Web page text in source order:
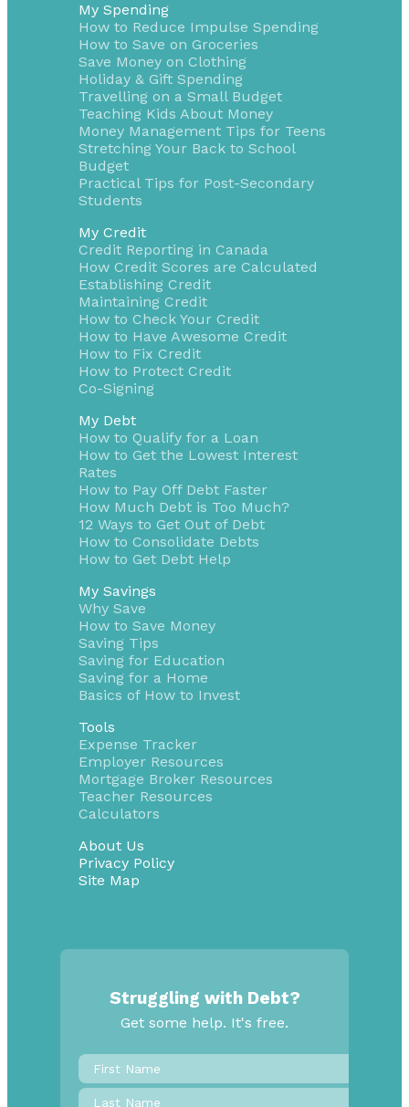
My Spending
How to Reduce Impulse Spending
How to Save on Groceries
Save Money on Clothing
Holiday & Gift Spending
Travelling on a Small Budget
Teaching Kids About Money
Money Management Tips for Teens
Stretching Your Back to School
Budget
Practical Tips for Post-Secondary
Students
My Credit
Credit Reporting in Canada
How Credit Scores are Calculated
Establishing Credit
Maintaining Credit
How to Check Your Credit
How to Have Awesome Credit
How to Fix Credit
How to Protect Credit
Co-Signing
My Debt
How to Qualify for a Loan
How to Get the Lowest Interest
Rates
How to Pay Off Debt Faster
How Much Debt is Too Much?
12 Ways to Get Out of Debt
How to Consolidate Debts
How to Get Debt Help
My Savings
Why Save
How to Save Money
Saving Tips
Saving for Education
Saving for a Home
Basics of How to Invest
Tools
Expense Tracker
Employer Resources
Mortgage Broker Resources
Teacher Resources
Calculators
About Us
Privacy Policy
Site Map
Struggling with Debt?
Get some help. It's free.
First
Name*
Last